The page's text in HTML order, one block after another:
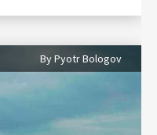
By Pyotr Bologov